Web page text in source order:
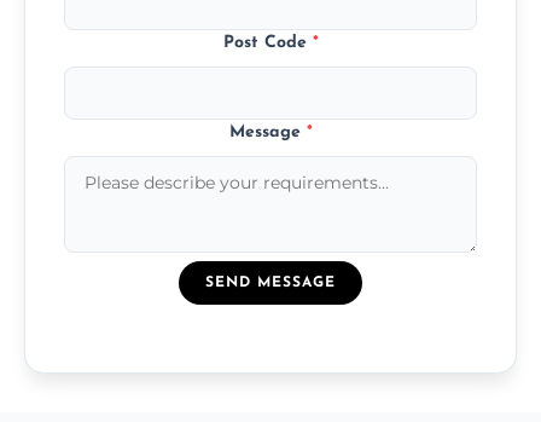
Post Code *
Message *
SEND MESSAGE